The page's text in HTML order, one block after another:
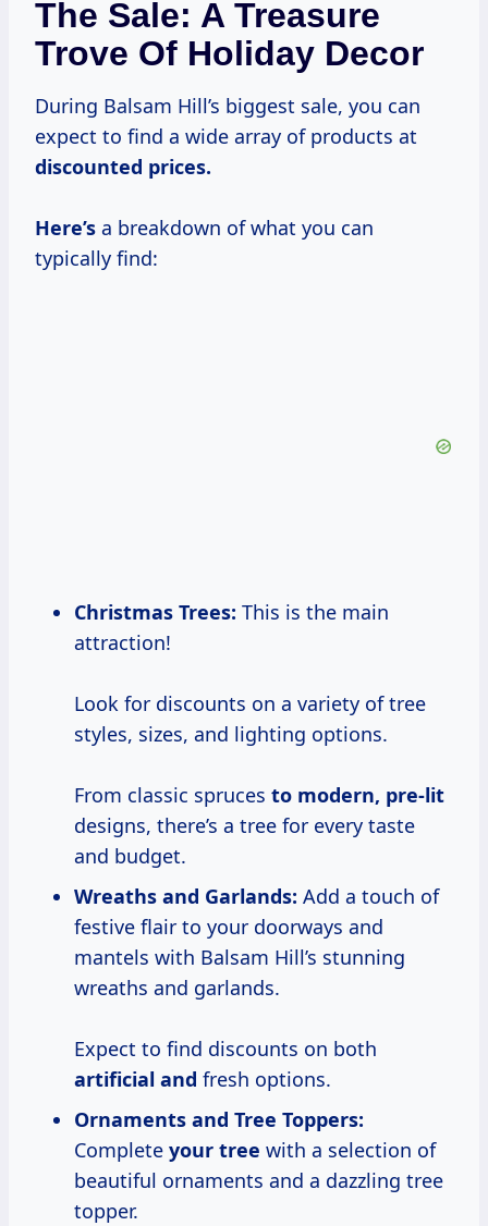
The Sale: A Treasure
Trove Of Holiday Decor
During Balsam Hill’s biggest sale, you can
expect to find a wide array of products at
discounted prices.
Here’s a breakdown of what you can
typically find:
Christmas Trees: This is the main
attraction!
Look for discounts on a variety of tree
styles, sizes, and lighting options.
From classic spruces to modern, pre-lit
designs, there’s a tree for every taste
and budget.
Wreaths and Garlands: Add a touch of
festive flair to your doorways and
mantels with Balsam Hill’s stunning
wreaths and garlands.
Expect to find discounts on both
artificial and fresh options.
Ornaments and Tree Toppers:
Complete your tree with a selection of
beautiful ornaments and a dazzling tree
topper.